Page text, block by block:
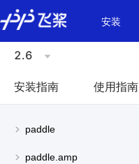
\u200E
安装
2.6
安装指南 使用指南
paddle
paddle.amp